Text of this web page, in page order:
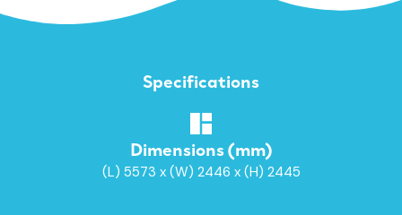
Specifications
Dimensions (mm)
(L) 5573 x (W) 2446 x (H) 2445